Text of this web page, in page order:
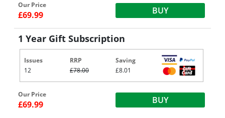
Our Price
£69.99 BUY
1 Year Gift Subscription
Issues
12
RRP
£78.00
Saving
£8.01
Our Price
£69.99 BUY